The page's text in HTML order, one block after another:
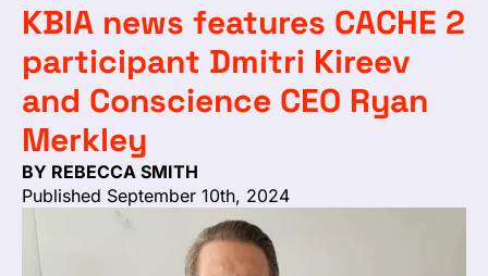
KBIA news features CACHE 2
participant Dmitri Kireev
and Conscience CEO Ryan
Merkley
BY REBECCA SMITH
Published September 10th, 2024